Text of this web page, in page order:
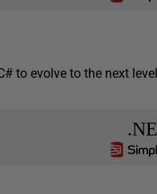
to evolve to the next